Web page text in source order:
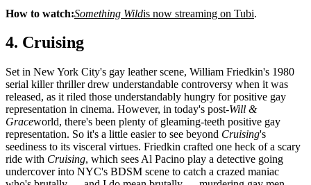
How to watch:Something Wildis now streaming on Tubi.
4. Cruising
Set in New York City's gay leather scene, William Friedkin's 1980
serial killer thriller drew understandable controversy when it was
released, as it riled those understandably hungry for positive gay
representation in cinema. However, in today's post-Will &
Graceworld, there's been plenty of gleaming-teeth positive gay
representation. So it's a little easier to see beyond Cruising's
seediness to its visceral virtues. Friedkin crafted one heck of a scary
ride with Cruising, which sees Al Pacino play a detective going
undercover into NYC's BDSM scene to catch a crazed maniac